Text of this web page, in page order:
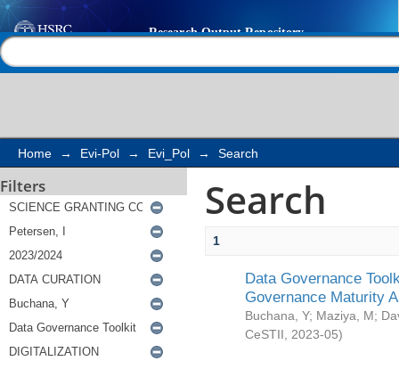
Search
Home → Evi-Pol → Evi_Pol → Search
Filters Search
1
Data Governance
Governance Maturity
Buchana, Y; Maziya, M;
CeSTII
2023-05)